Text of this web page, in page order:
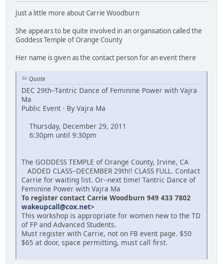
Just a little more about Carrie Woodburn
She appears to be quite involved in an organisation called the
Goddess Temple of Orange County
Her name is given as the contact person for an event there
Quote
DEC 29th--Tantric Dance of Feminine Power with Vajra
Ma
Public Event · By Vajra Ma
Thursday, December 29, 2011
6:30pm until 9:30pm
The GODDESS TEMPLE of Orange County, Irvine, CA
ADDED CLASS--DECEMBER 29th!! CLASS FULL. Contact
Carrie for waiting list. Or--next time! Tantric Dance of
Feminine Power with Vajra Ma
To register contact Carrie Woodburn 949 433 7802
wakeupcall@cox.net>
This workshop is appropriate for women new to the TD
of FP and Advanced Students.
Must register with Carrie, not on FB event page. $50
$65 at door, space permitting, must call first.